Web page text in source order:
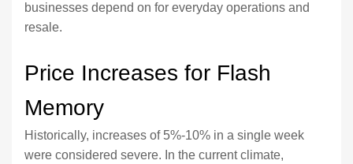
businesses depend on for everyday operations and
resale.
Price Increases for Flash
Memory
Historically, increases of 5%-10% in a single week
were considered severe. In the current climate,